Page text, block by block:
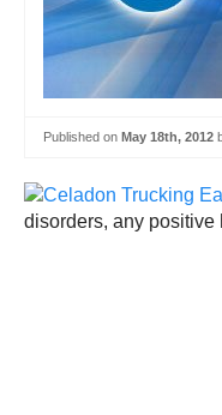
Published on May 18th, 2012
disorders, any positive